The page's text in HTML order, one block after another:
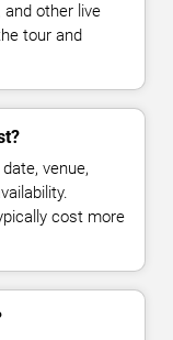
other live
tour and
venue,
cost more